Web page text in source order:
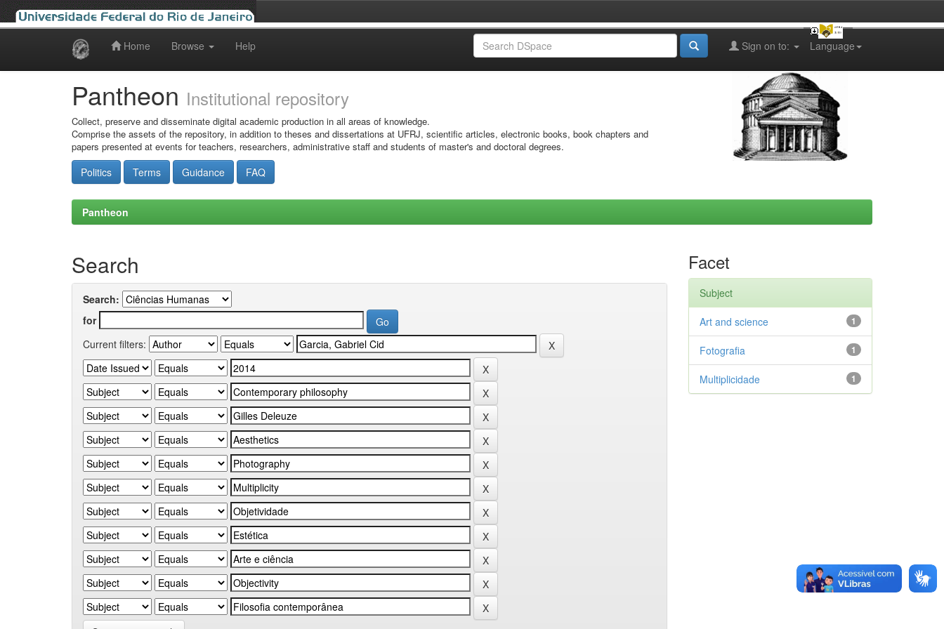
Home Browse Help Language
Sign on to:
Pantheon Institutional repository
Collect, preserve and disseminate digital academic production in all areas of knowledge.
Comprise the assets of the repository, in addition to theses and dissertations at UFRJ, scientific articles, electronic books, book chapters and
papers presented at events for teachers, researchers, administrative staff and students of master's and doctoral degrees.
Politics Terms Guidance FAQ
Pantheon
Search
Search:
for
Current filters:
Facet
Subject
1
Art and science
1
Fotografia
1
Multiplicidade